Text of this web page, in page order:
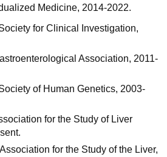
Medicine, 2014-2022.
for Clinical Investigation,
Association, 2011-
of Human Genetics, 2003-
for the Study of Liver
for the Study of the Liver,